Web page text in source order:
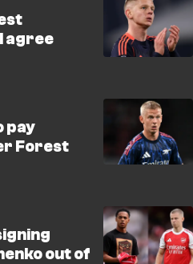
agree
pay
Forest
out of